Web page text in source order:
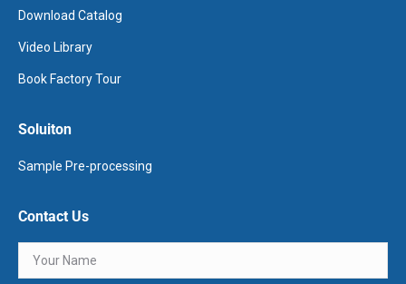
Download Catalog
Video Library
Book Factory Tour
Soluiton
Sample Pre-processing
Contact Us